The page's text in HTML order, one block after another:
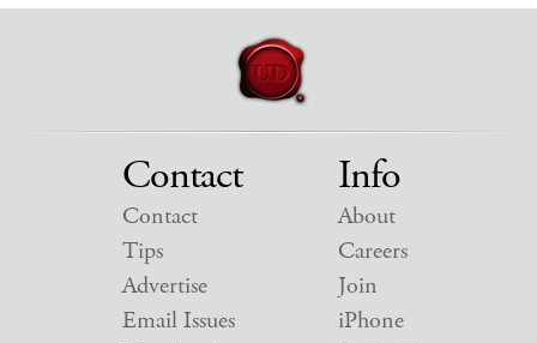
Contact
Contact
Tips
Advertise
Email Issues
Info
About
Careers
Join
iPhone